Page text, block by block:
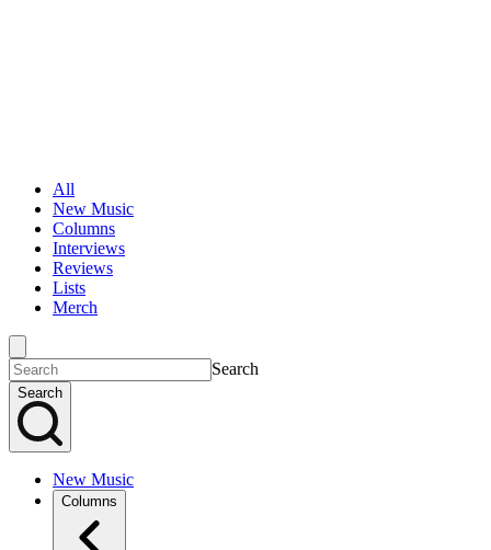
All
New Music
Columns
Interviews
Reviews
Lists
Merch
Search
Search
New Music
Columns